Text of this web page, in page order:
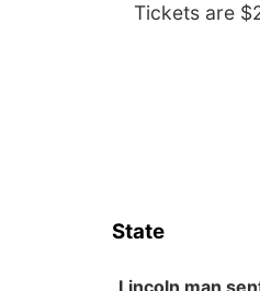
Tickets are
State
Lincoln man